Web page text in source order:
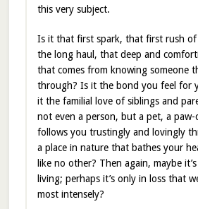
this very subject.
Is it that first spark, that first rush of
the long haul, that deep and
that comes from knowing someone
through? Is it the bond you feel for
it the familial love of siblings and
not even a person, but a pet, a
follows you trustingly and lovingly
a place in nature that bathes your
like no other? Then again, maybe
living; perhaps it’s only in loss that
most intensely?